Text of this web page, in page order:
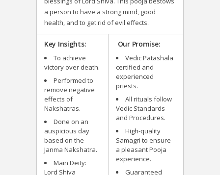
a person to have a strong mind, good
health, and to get rid of evil effects.
Key Insights:
To achieve
victory over death.
Performed to
remove negative
effects of
Nakshatras.
Done on an
auspicious day
based on the
Janma Nakshatra.
Main Deity:
Lord Shiva
Our Promise:
Vedic Patashala
certified and
experienced
priests.
All rituals follow
Vedic Standards
and Procedures.
High-quality
Samagri to ensure
a pleasant Pooja
experience.
Guaranteed